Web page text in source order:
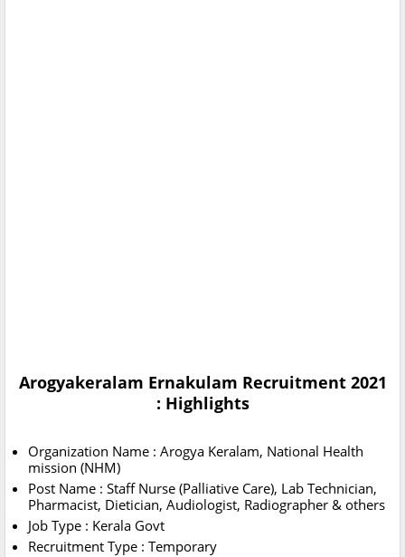
Arogyakeralam Ernakulam Recruitment 2021
: Highlights
Organization Name : Arogya Keralam, National Health
mission (NHM)
Post Name : Staff Nurse (Palliative Care), Lab Technician,
Pharmacist, Dietician, Audiologist, Radiographer & others
Job Type : Kerala Govt
Recruitment Type : Temporary